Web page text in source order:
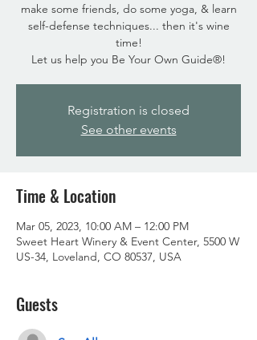
make some friends, do some yoga, & learn
self-defense techniques... then it's wine
time!
Registration is closed
See other events
Time & Location
Mar 05, 2023, 10:00 AM – 12:00 PM
Sweet Heart Winery & Event Center, 5500 W
US-34, Loveland, CO 80537, USA
Guests